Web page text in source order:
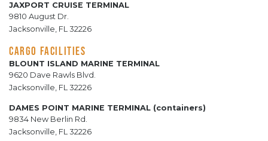
JAXPORT CRUISE TERMINAL
9810 August Dr.
Jacksonville, FL 32226
CARGO FACILITIES
BLOUNT ISLAND MARINE TERMINAL
9620 Dave Rawls Blvd.
Jacksonville, FL 32226
DAMES POINT MARINE TERMINAL (containers)
9834 New Berlin Rd.
Jacksonville, FL 32226